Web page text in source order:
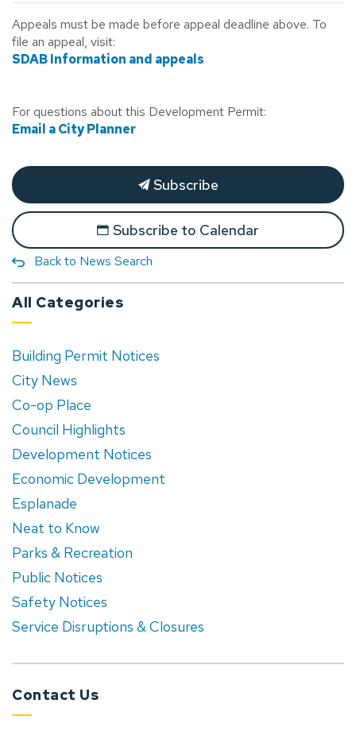
Appeals must be made before appeal deadline above. To
file an appeal, visit:
SDAB Information and appeals
For questions about this Development Permit:
Email a City Planner
Subscribe
Subscribe to Calendar
Back to News Search
All Categories
Building Permit Notices
City News
Co-op Place
Council Highlights
Development Notices
Economic Development
Esplanade
Neat to Know
Parks & Recreation
Public Notices
Safety Notices
Service Disruptions & Closures
Contact Us